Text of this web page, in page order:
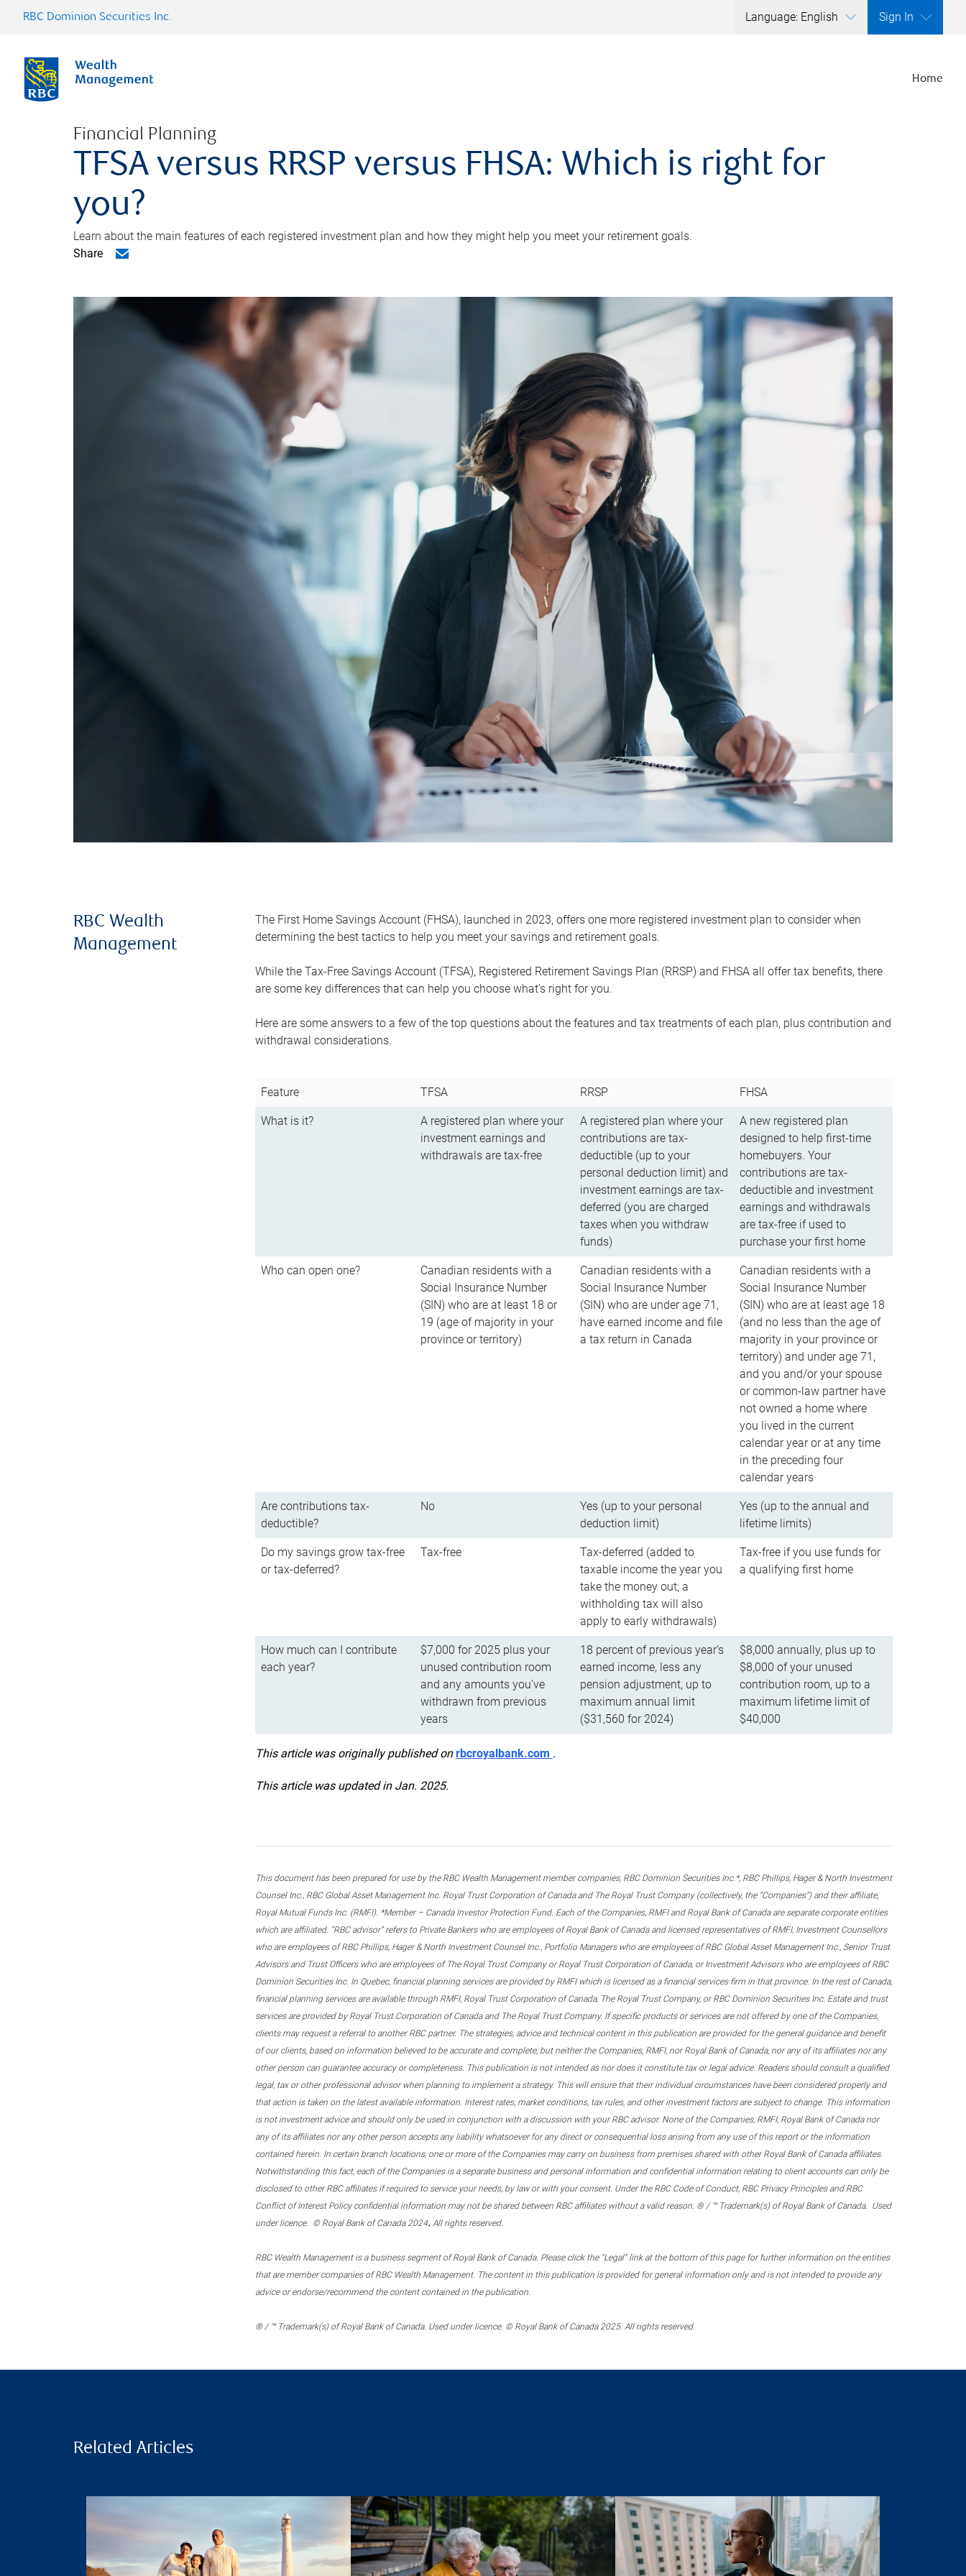
RBC Dominion Securities Inc. Language: English Sign In
Home
Financial Planning
TFSA versus RRSP versus FHSA: Which is right for
you?
Learn about the main features of each registered investment plan and how they might help you meet your retirement goals.
Share
RBC Wealth
Management
The First Home Savings Account (FHSA), launched in 2023, offers one more registered investment plan to consider when
determining the best tactics to help you meet your savings and retirement goals.
While the Tax-Free Savings Account (TFSA), Registered Retirement Savings Plan (RRSP) and FHSA all offer tax benefits, there
are some key differences that can help you choose what’s right for you.
Here are some answers to a few of the top questions about the features and tax treatments of each plan, plus contribution and
withdrawal considerations.
Feature TFSA RRSP FHSA
What is it?
A registered plan where your
investment earnings and
withdrawals are tax-free
A registered plan where your
contributions are tax-
deductible (up to your
personal deduction limit) and
investment earnings are tax-
deferred (you are charged
taxes when you withdraw
funds)
A new registered plan
designed to help first-time
homebuyers. Your
contributions are tax-
deductible and investment
earnings and withdrawals
are tax-free if used to
purchase your first home
Who can open one?
Canadian residents with a
Social Insurance Number
(SIN) who are at least 18 or
19 (age of majority in your
province or territory)
Canadian residents with a
Social Insurance Number
(SIN) who are under age 71,
have earned income and file
a tax return in Canada
Canadian residents with a
Social Insurance Number
(SIN) who are at least age 18
(and no less than the age of
majority in your province or
territory) and under age 71,
and you and/or your spouse
or common-law partner have
not owned a home where
you lived in the current
calendar year or at any time
in the preceding four
calendar years
Are contributions tax-
deductible?
No
Yes (up to your personal
deduction limit)
Yes (up to the annual and
lifetime limits)
Do my savings grow tax-free
or tax-deferred?
Tax-free
Tax-deferred (added to
taxable income the year you
take the money out; a
withholding tax will also
apply to early withdrawals)
Tax-free if you use funds for
a qualifying first home
How much can I contribute
each year?
$7,000 for 2025 plus your
unused contribution room
and any amounts you’ve
withdrawn from previous
years
18 percent of previous year’s
earned income, less any
pension adjustment, up to
maximum annual limit
($31,560 for 2024)
$8,000 annually, plus up to
$8,000 of your unused
contribution room, up to a
maximum lifetime limit of
$40,000
This article was originally published onrbcroyalbank.com .
This article was updated in Jan. 2025.
This document has been prepared for use by the RBC Wealth Management member companies, RBC Dominion Securities Inc.*, RBC Phillips, Hager & North Investment
Counsel Inc., RBC Global Asset Management Inc. Royal Trust Corporation of Canada and The Royal Trust Company (collectively, the “Companies”) and their affiliate,
Royal Mutual Funds Inc. (RMFI). *Member – Canada Investor Protection Fund. Each of the Companies, RMFI and Royal Bank of Canada are separate corporate entities
which are affiliated. “RBC advisor” refers to Private Bankers who are employees of Royal Bank of Canada and licensed representatives of RMFI, Investment Counsellors
who are employees of RBC Phillips, Hager & North Investment Counsel Inc., Portfolio Managers who are employees of RBC Global Asset Management Inc., Senior Trust
Advisors and Trust Officers who are employees of The Royal Trust Company or Royal Trust Corporation of Canada, or Investment Advisors who are employees of RBC
Dominion Securities Inc. In Quebec, financial planning services are provided by RMFI which is licensed as a financial services firm in that province. In the rest of Canada,
financial planning services are available through RMFI, Royal Trust Corporation of Canada, The Royal Trust Company, or RBC Dominion Securities Inc. Estate and trust
services are provided by Royal Trust Corporation of Canada and The Royal Trust Company. If specific products or services are not offered by one of the Companies,
clients may request a referral to another RBC partner. The strategies, advice and technical content in this publication are provided for the general guidance and benefit
of our clients, based on information believed to be accurate and complete, but neither the Companies, RMFI, nor Royal Bank of Canada, nor any of its affiliates nor any
other person can guarantee accuracy or completeness. This publication is not intended as nor does it constitute tax or legal advice. Readers should consult a qualified
legal, tax or other professional advisor when planning to implement a strategy. This will ensure that their individual circumstances have been considered properly and
that action is taken on the latest available information. Interest rates, market conditions, tax rules, and other investment factors are subject to change. This information
is not investment advice and should only be used in conjunction with a discussion with your RBC advisor. None of the Companies, RMFI, Royal Bank of Canada nor
any of its affiliates nor any other person accepts any liability whatsoever for any direct or consequential loss arising from any use of this report or the information
contained herein. In certain branch locations, one or more of the Companies may carry on business from premises shared with other Royal Bank of Canada affiliates.
Notwithstanding this fact, each of the Companies is a separate business and personal information and confidential information relating to client accounts can only be
disclosed to other RBC affiliates if required to service your needs, by law or with your consent. Under the RBC Code of Conduct, RBC Privacy Principles and RBC
Conflict of Interest Policy confidential information may not be shared between RBC affiliates without a valid reason. ® / ™ Trademark(s) of Royal Bank of Canada. Used
under licence. © Royal Bank of Canada 2024. All rights reserved.
RBC Wealth Management is a business segment of Royal Bank of Canada. Please click the “Legal” link at the bottom of this page for further information on the entities
that are member companies of RBC Wealth Management. The content in this publication is provided for general information only and is not intended to provide any
advice or endorse/recommend the content contained in the publication.
® / ™ Trademark(s) of Royal Bank of Canada. Used under licence. © Royal Bank of Canada 2025. All rights reserved.
Related Articles